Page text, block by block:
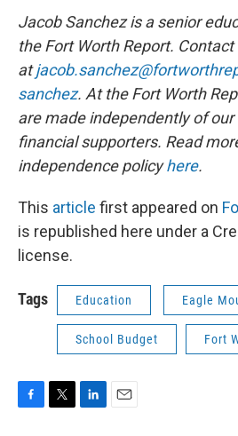
Jacob Sanchez is a senior
the Fort Worth Report. Contact
at
sanchez. At the Fort Worth
are made independently of
financial supporters. Read
independence policyhere.
This article first appeared on
is republished here under a
license.
Tags Education Eagle
School Budget Fort